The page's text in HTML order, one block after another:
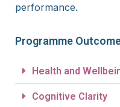
performance.
Programme
Health and
Cognitive Clarity